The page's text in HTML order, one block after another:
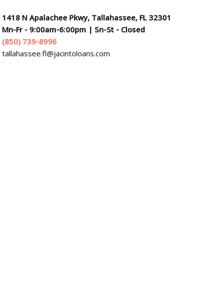
1418 N Apalachee Pkwy, Tallahassee, FL 32301
Mn-Fr - 9:00am-6:00pm | Sn-St - Closed
(850) 739-8996
tallahassee.fl@jacintoloans.com